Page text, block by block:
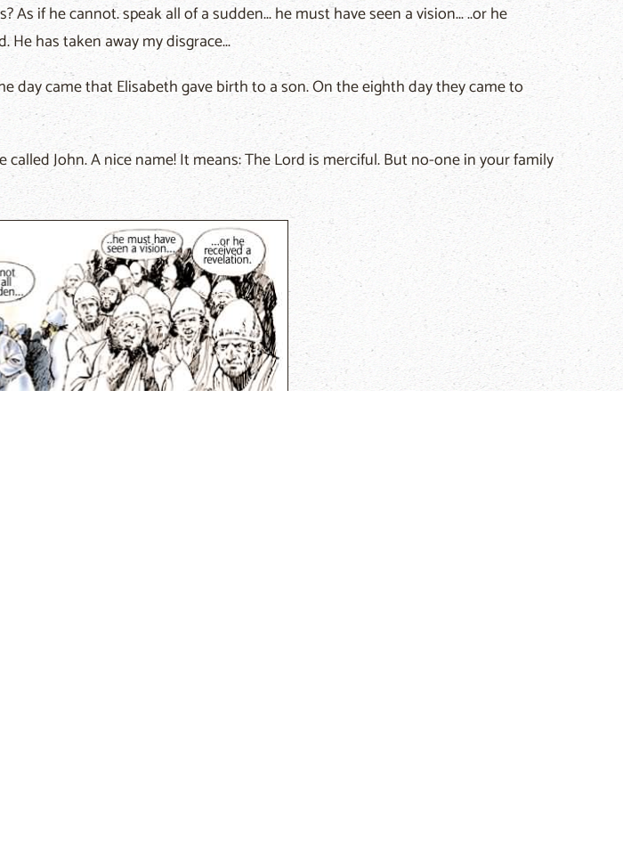
if he cannot. speak all of a sudden... he must have seen a vision... ..or he
has taken away my disgrace...
came that Elisabeth gave birth to a son. On the eighth day they came to
John. A nice name! It means: The Lord is merciful. But no-one in your family